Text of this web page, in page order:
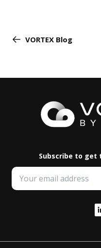
VORTEX Blog
Subscribe to